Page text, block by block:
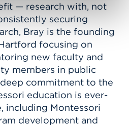
— research with, not
securing
Bray is the founding
focusing on
new faculty and
members in public
commitment to the
education is ever-
including Montessori
development and